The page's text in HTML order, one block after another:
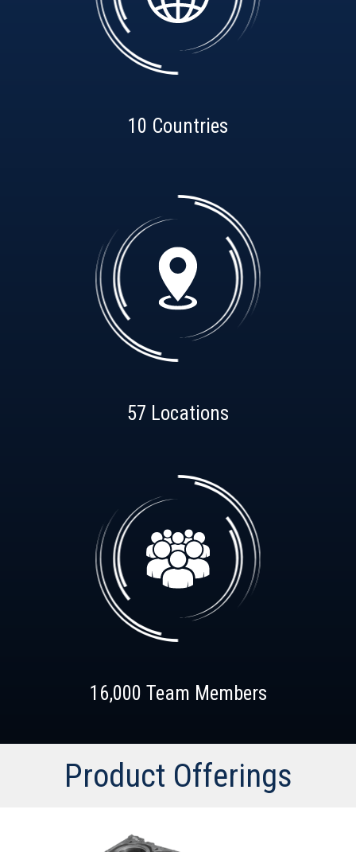
10 Countries
57 Locations
16,000 Team Members
Product Offerings